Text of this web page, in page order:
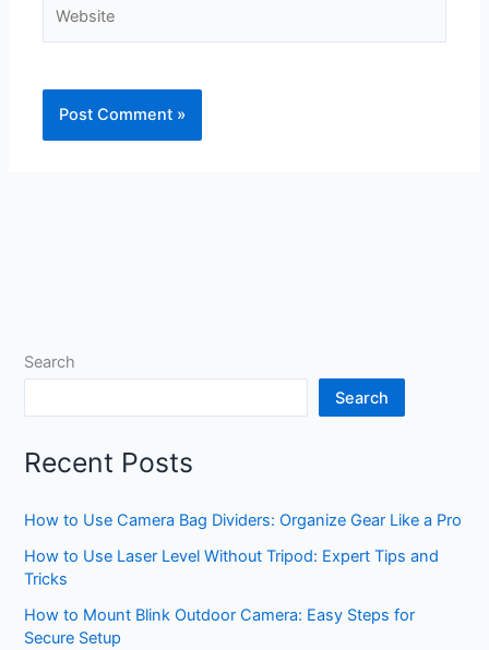
Search
Search
Recent Posts
How to Use Camera Bag Dividers: Organize Gear Like a Pro
How to Use Laser Level Without Tripod: Expert Tips and
Tricks
How to Mount Blink Outdoor Camera: Easy Steps for
Secure Setup